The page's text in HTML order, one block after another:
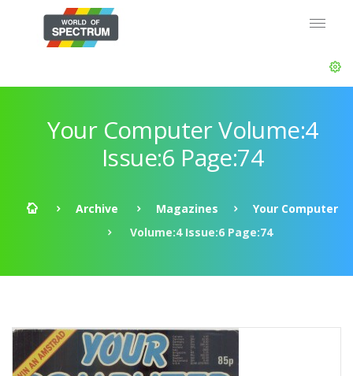
Your Computer Volume:4
Issue:6 Page:74
Archive Magazines
Your Computer
Volume:4 Issue:6 Page:74